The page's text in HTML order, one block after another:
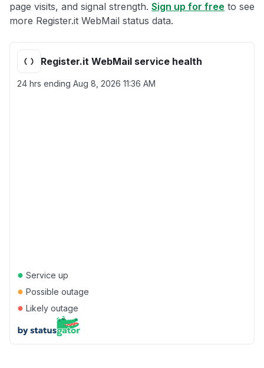
page visits, and signal strength. Sign up for free to see
more Register.it WebMail status data.
Register.it WebMail service health
24 hrs ending Aug 8, 2026 11:36 AM
● Service up
● Possible outage
● Likely outage